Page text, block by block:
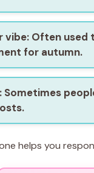
vibe: Often used
for autumn.
: Sometimes
helps you